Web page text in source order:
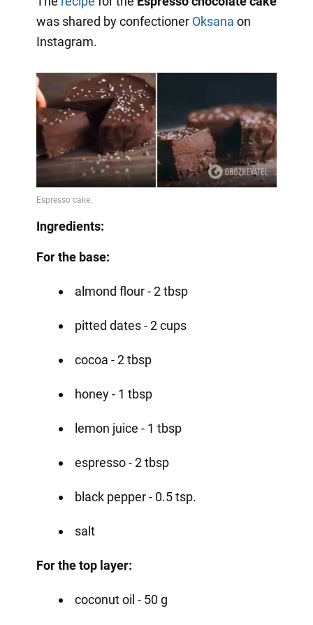
was shared by confectioner Oksana on
Instagram.
Ingredients:
For the base:
almond flour - 2 tbsp
pitted dates - 2 cups
cocoa - 2 tbsp
honey - 1 tbsp
lemon juice - 1 tbsp
espresso - 2 tbsp
black pepper - 0.5 tsp.
salt
For the top layer:
coconut oil - 50 g